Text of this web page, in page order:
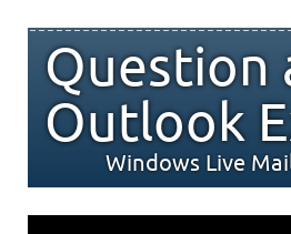
Question
Outlook
Windows Live